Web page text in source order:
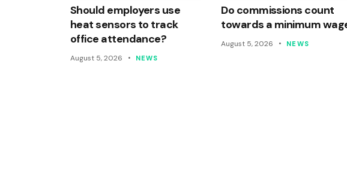
Should employers use
heat sensors to track
office attendance?
August 5, 2026 NEWS
Do commissions count
towards a minimum
August 5, 2026 NEWS